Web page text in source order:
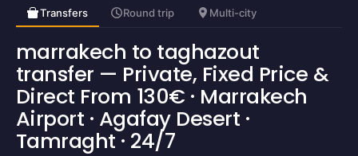
Transfers Round trip Multi-city
marrakech to taghazout
transfer — Private, Fixed Price &
Direct From 130€ · Marrakech
Airport · Agafay Desert ·
Tamraght · 24/7